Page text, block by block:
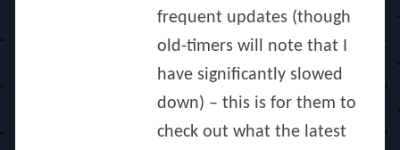
frequent updates (though
old-timers will note that I
have significantly slowed
down) – this is for them to
check out what the latest